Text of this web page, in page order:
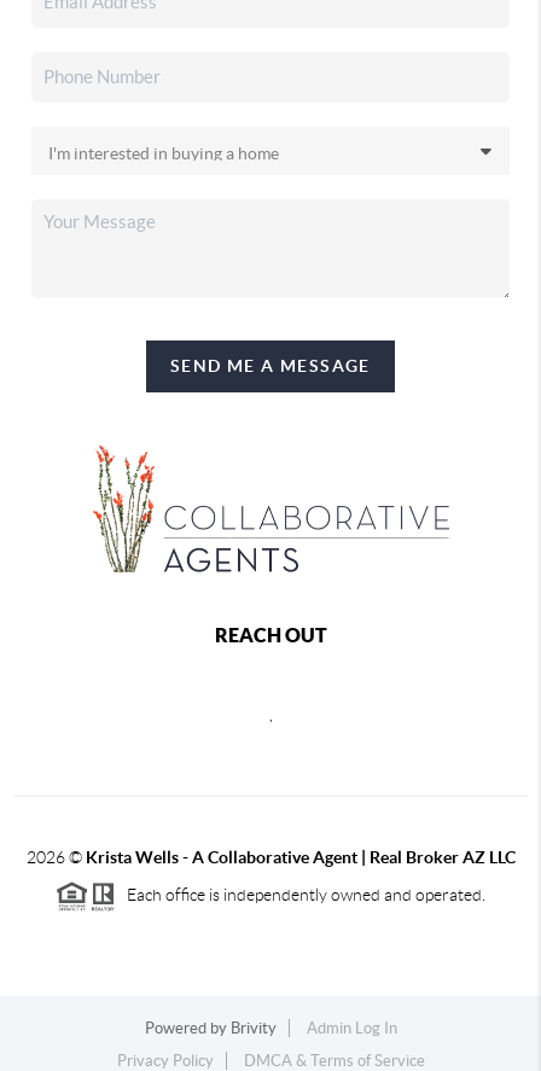
SEND ME A MESSAGE
REACH OUT
2026© Krista Wells - A Collaborative Agent | Real Broker AZ LLC
Each office is independently owned and operated.
Powered by Brivity
Admin Log In
Privacy Policy
DMCA & Terms of Service